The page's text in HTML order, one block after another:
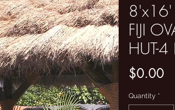
FIJI
HUT-4
$0.00
Quantity *